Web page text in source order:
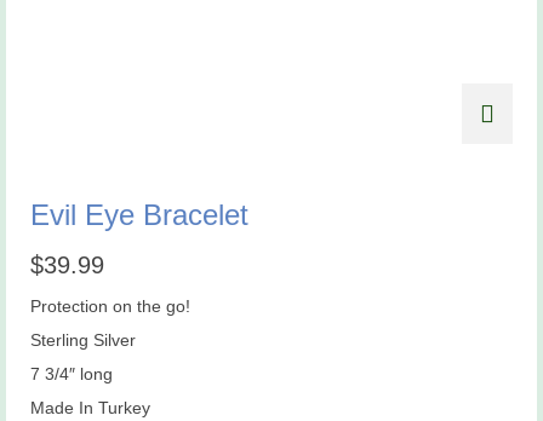
Evil Eye Bracelet
$39.99
Protection on the go!
Sterling Silver
7 3/4″ long
Made In Turkey